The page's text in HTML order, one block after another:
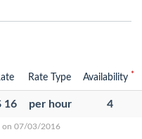
Rate Type Availability *
16 per hour 4
on 07/03/2016